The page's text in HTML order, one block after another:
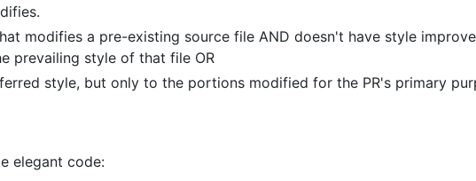
modifies a pre-existing source file AND doesn't have style
prevailing style of that file OR
style, but only to the portions modified for the PR's primary
elegant code: